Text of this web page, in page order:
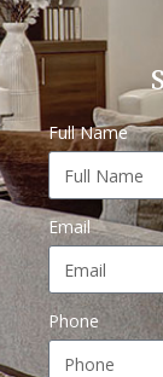
Full Name
Email
Phone